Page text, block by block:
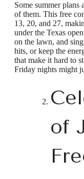
Some summer plans
of them. This free
13, 20, and 27,
under the Texas
on the lawn, and
hits, or keep the
that make it hard to
Friday nights might
of